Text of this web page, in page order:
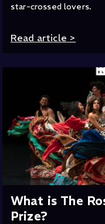
star-crossed lovers.
Read article >
What is The
Prize?